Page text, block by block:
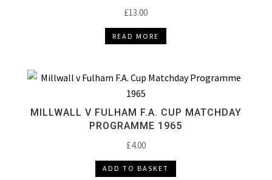
£13.00
READ MORE
MILLWALL V FULHAM F.A. CUP MATCHDAY
PROGRAMME 1965
£4.00
ADD TO BASKET